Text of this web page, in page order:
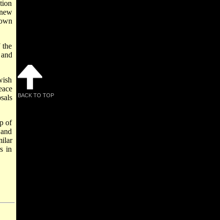
the
of
in
BACK TO TOP